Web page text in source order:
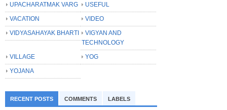
UPACHARATMAK VARG
USEFUL
VACATION
VIDEO
VIDYASAHAYAK BHARTI
VIGYAN AND
TECHNOLOGY
VILLAGE
YOG
YOJANA
RECENT POSTS COMMENTS LABELS